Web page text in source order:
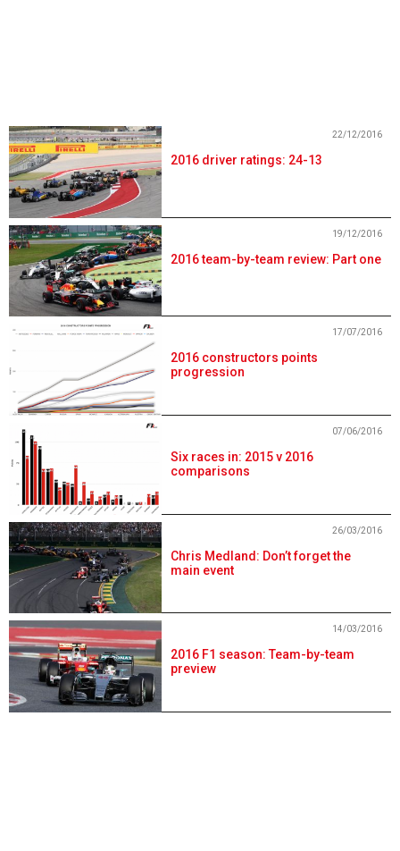
2016 driver ratings: 24-13
22/12/2016
2016 team-by-team review: Part one
19/12/2016
2016 constructors points
progression
17/07/2016
Six races in: 2015 v 2016
comparisons
07/06/2016
Chris Medland: Don’t forget the
main event
26/03/2016
2016 F1 season: Team-by-team
preview
14/03/2016